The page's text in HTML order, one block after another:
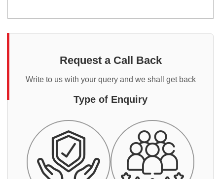
Request a Call Back
Write to us with your query and we shall get back
Type of Enquiry